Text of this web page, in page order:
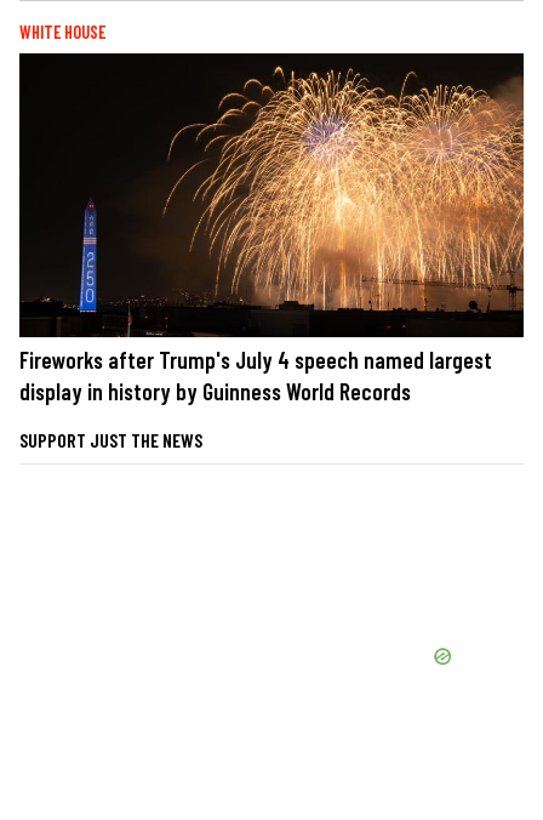
WHITE HOUSE
Fireworks after Trump's July 4 speech named largest
display in history by Guinness World Records
SUPPORT JUST THE NEWS